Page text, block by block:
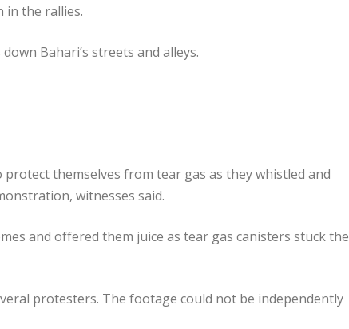
in the rallies.
Bahari’s streets and alleys.
themselves from tear gas as they whistled and
witnesses said.
and offered them juice as tear gas canisters stuck the
protesters. The footage could not be independently